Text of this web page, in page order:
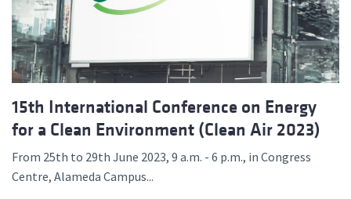
15th International Conference on Energy
for a Clean Environment (Clean Air 2023)
From 25th to 29th June 2023, 9 a.m. - 6 p.m., in Congress
Centre, Alameda Campus...